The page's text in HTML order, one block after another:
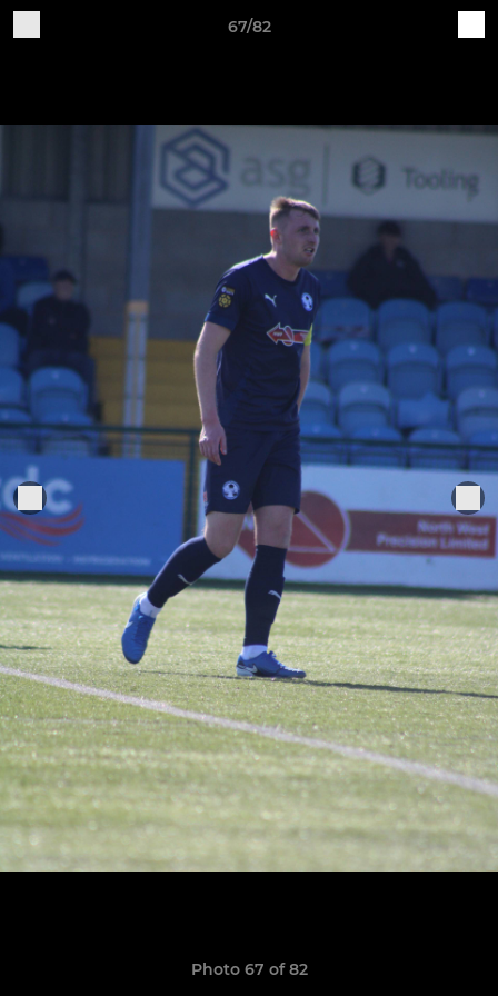
67/82
Photo 67 of 82